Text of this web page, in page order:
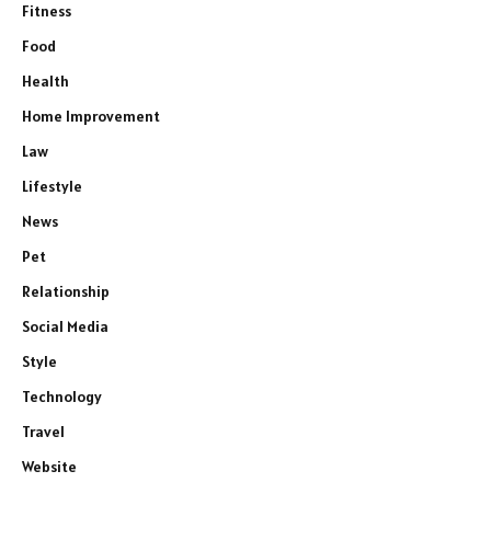
Fitness
Food
Health
Home Improvement
Law
Lifestyle
News
Pet
Relationship
Social Media
Style
Technology
Travel
Website